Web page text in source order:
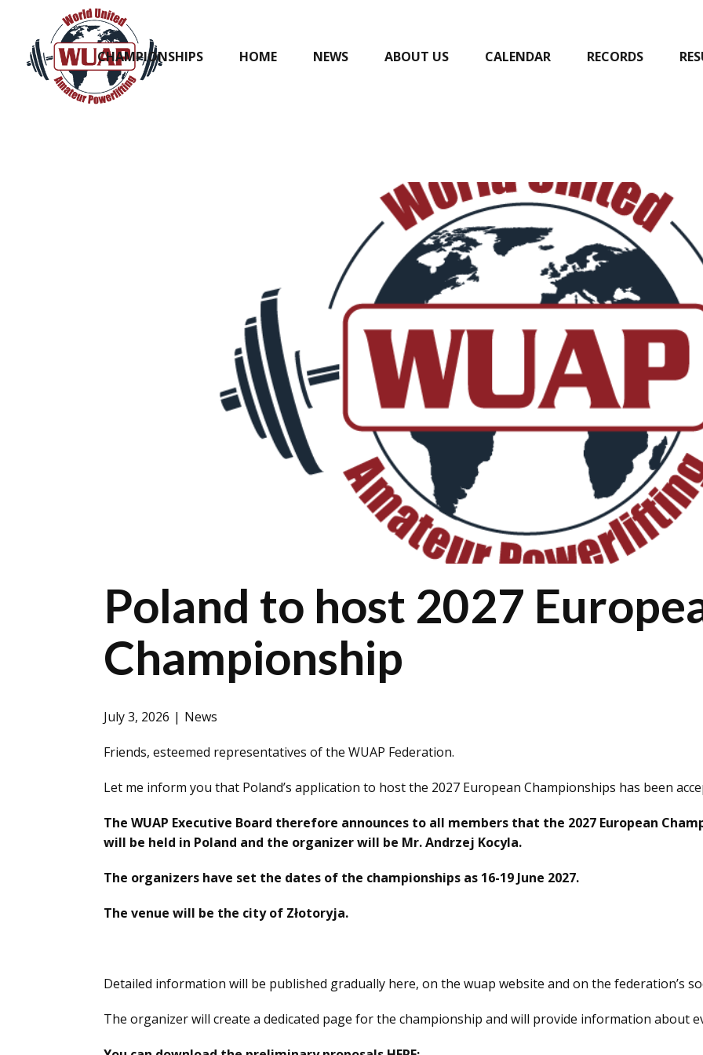
CHAMPIONSHIPS HOME NEWS ABOUT US CALENDAR RECORDS
Poland to host 2027
Championship
July 3, 2026 News
Friends, esteemed representatives of the WUAP Federation.
Let me inform you that Poland’s application to host the 2027 European Championships has been
The WUAP Executive Board therefore announces to all members that the 2027 European
will be held in Poland and the organizer will be Mr. Andrzej Kocyla.
The organizers have set the dates of the championships as 16-19 June 2027.
The venue will be the city of Złotoryja.
Detailed information will be published gradually here, on the wuap website and on the federation’s
The organizer will create a dedicated page for the championship and will provide information about